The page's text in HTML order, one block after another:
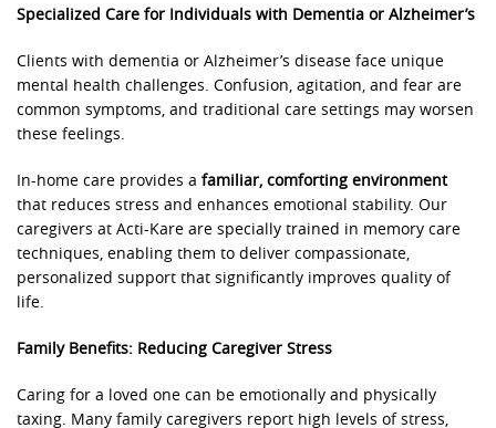
Specialized Care for Individuals with Dementia or Alzheimer’s
Clients with dementia or Alzheimer’s disease face unique
mental health challenges. Confusion, agitation, and fear are
common symptoms, and traditional care settings may worsen
these feelings.
In-home care provides a familiar, comforting environment
that reduces stress and enhances emotional stability. Our
caregivers at Acti-Kare are specially trained in memory care
techniques, enabling them to deliver compassionate,
personalized support that significantly improves quality of
life.
Family Benefits: Reducing Caregiver Stress
Caring for a loved one can be emotionally and physically
taxing. Many family caregivers report high levels of stress,